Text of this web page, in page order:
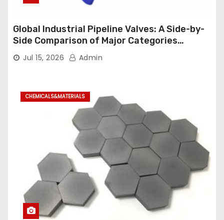
Global Industrial Pipeline Valves: A Side-by-
Side Comparison of Major Categories
Industrial Ball Valve
Jul 15, 2026 Admin
CHEMICALS&MATERIALS